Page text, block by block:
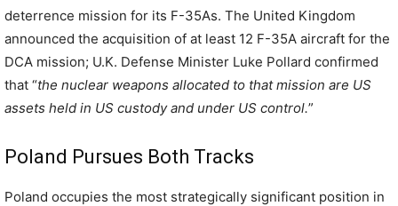
deterrence mission for its F-35As. The United Kingdom
announced the acquisition of at least 12 F-35A aircraft for the
DCA mission; U.K. Defense Minister Luke Pollard confirmed
that “the nuclear weapons allocated to that mission are US
assets held in US custody and under US control.”
Poland Pursues Both Tracks
Poland occupies the most strategically significant position in